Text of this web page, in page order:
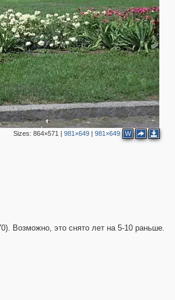
Sizes: 864×571 | 981×649| 981×649 W
Возможно, это снято лет на 5-10 раньше.